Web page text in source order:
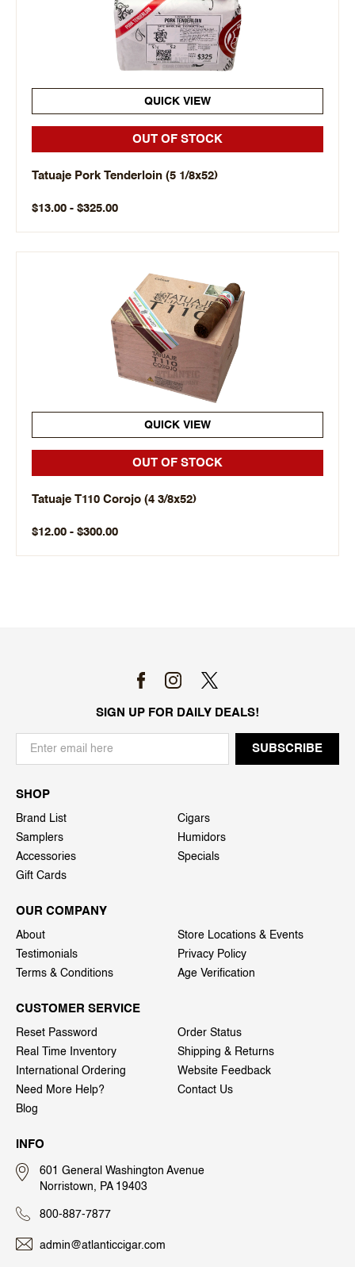
QUICK VIEW
OUT OF STOCK
Tatuaje Pork Tenderloin (5 1/8x52)
$13.00 - $325.00
QUICK VIEW
OUT OF STOCK
Tatuaje T110 Corojo (4 3/8x52)
$12.00 - $300.00
SIGN UP FOR DAILY DEALS!
SHOP
Brand List
Cigars
Samplers
Humidors
Accessories
Specials
Gift Cards
OUR COMPANY
About
Store Locations & Events
Testimonials
Privacy Policy
Terms & Conditions
Age Verification
CUSTOMER SERVICE
Reset Password
Order Status
Real Time Inventory
Shipping & Returns
International Ordering
Website Feedback
Need More Help?
Contact Us
Blog
INFO
601 General Washington Avenue
Norristown, PA 19403
800-887-7877
admin@atlanticcigar.com